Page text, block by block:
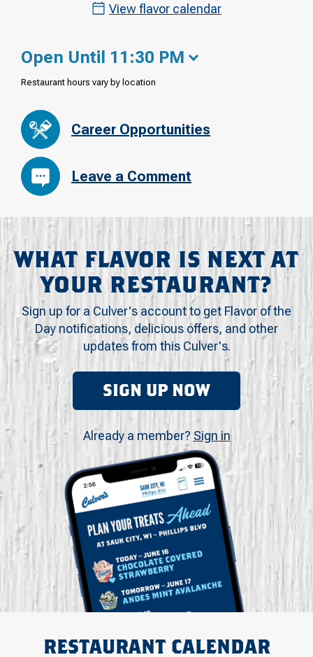
View flavor calendar
Open Until 11:30 PM
Restaurant hours vary by location
Career Opportunities
Leave a Comment
WHAT FLAVOR IS NEXT AT
YOUR RESTAURANT?
Sign up for a Culver's account to get Flavor of the
Day notifications, delicious offers, and other
updates from this Culver's.
SIGN UP NOW
Already a member? Sign in
RESTAURANT CALENDAR